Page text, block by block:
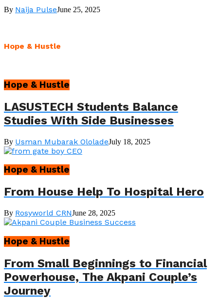
By Naija PulseJune 25, 2025
Hope & Hustle
Hope & Hustle
LASUSTECH Students Balance
Studies With Side Businesses
By Usman Mubarak OloladeJuly 18, 2025
Hope & Hustle
From House Help To Hospital Hero
By Rosyworld CRNJune 28, 2025
Hope & Hustle
From Small Beginnings to Financial
Powerhouse, The Akpani Couple’s
Journey